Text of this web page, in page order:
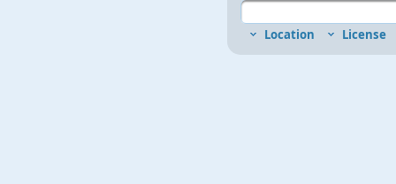
Location License